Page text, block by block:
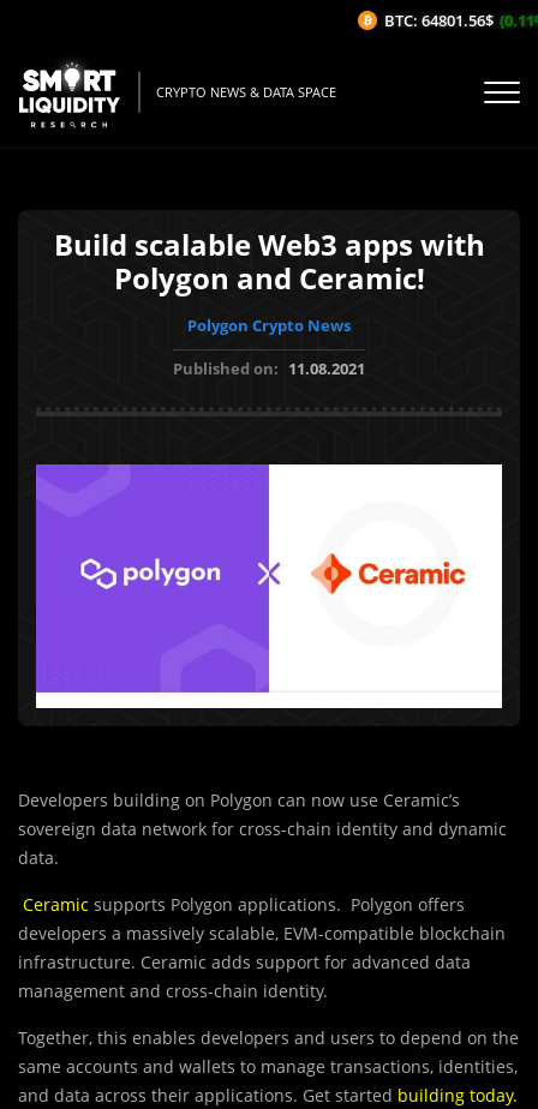
CRYPTO NEWS & DATA SPACE
Build scalable Web3 apps with
Polygon and Ceramic!
Polygon Crypto News
Published on: 11.08.2021
Developers building on Polygon can now use Ceramic’s
sovereign data network for cross-chain identity and dynamic
data.
Ceramic supports Polygon applications. Polygon offers
developers a massively scalable, EVM-compatible blockchain
infrastructure. Ceramic adds support for advanced data
management and cross-chain identity.
Together, this enables developers and users to depend on the
same accounts and wallets to manage transactions, identities,
and data across their applications. Get started building today.
BTC: 64801.56$